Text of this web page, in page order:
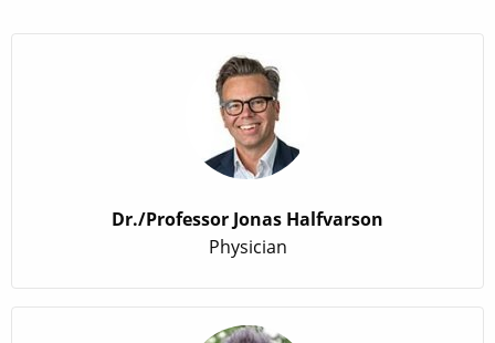
Dr./Professor Jonas Halfvarson
Physician